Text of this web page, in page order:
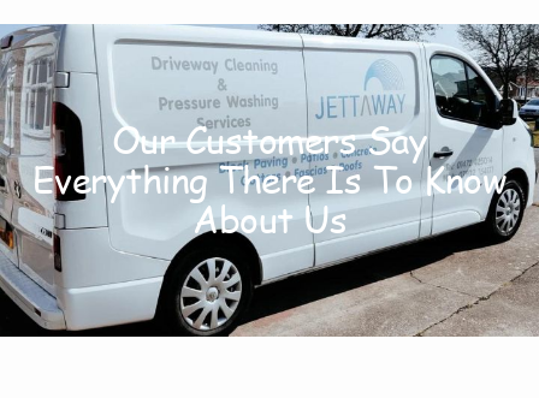
Our Customers Say
Everything There Is To Know
About Us